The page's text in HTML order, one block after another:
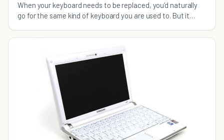
When your keyboard needs to be replaced, you’d naturally
go for the same kind of keyboard you are used to. But it